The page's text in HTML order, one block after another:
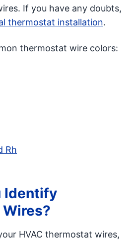
If you have any doubts,
thermostat installation.
thermostat wire colors:
Rh
Identify
HVAC thermostat wires,